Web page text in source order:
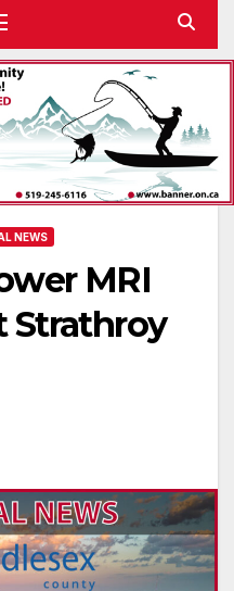
NEWS
MRI
Strathroy